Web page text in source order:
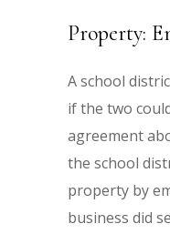
Property:
A school
if the two
agreement
the school
property by
business did